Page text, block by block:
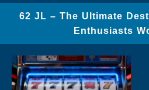
62 JL – The Ultimate
Enthusiasts